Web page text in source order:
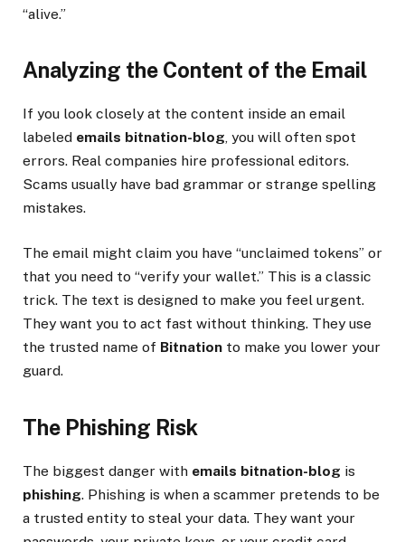
“alive.”
Analyzing the Content of the Email
If you look closely at the content inside an email
labeled emails bitnation-blog, you will often spot
errors. Real companies hire professional editors.
Scams usually have bad grammar or strange spelling
mistakes.
The email might claim you have “unclaimed tokens” or
that you need to “verify your wallet.” This is a classic
trick. The text is designed to make you feel urgent.
They want you to act fast without thinking. They use
the trusted name of Bitnation to make you lower your
guard.
The Phishing Risk
The biggest danger with emails bitnation-blog is
phishing. Phishing is when a scammer pretends to be
a trusted entity to steal your data. They want your